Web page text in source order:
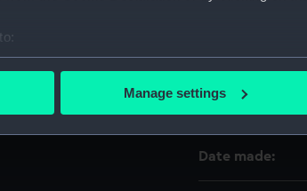
your geographical location which can be
our websites work correctly for you.
Manage settings
Display
Date made: